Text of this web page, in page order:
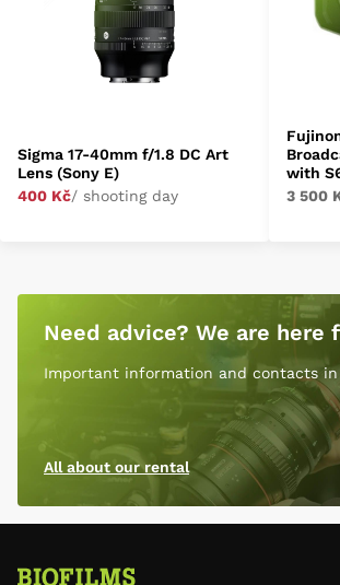
Sigma 17-40mm f/1.8 DC Art
Lens (Sony E)
400 Kč/ shooting day
with
3 500
Need advice? We are here
Important information and contacts in
All about our rental